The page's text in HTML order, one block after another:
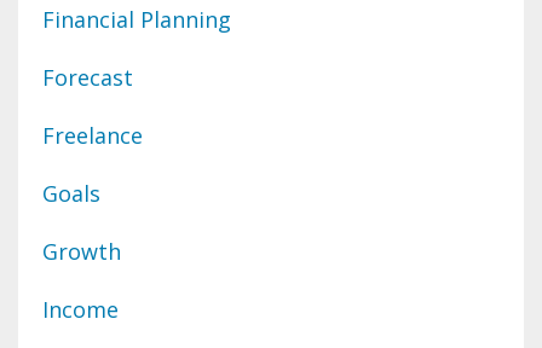
Financial Planning
Forecast
Freelance
Goals
Growth
Income